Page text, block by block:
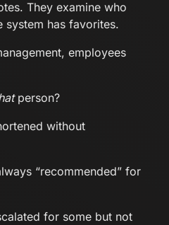
They examine who
system has favorites.
employees
person?
without
“recommended” for
for some but not